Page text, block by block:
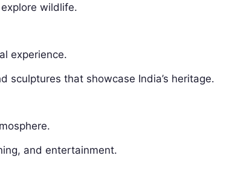
wildlife.
experience.
sculptures that showcase India’s heritage.
and entertainment.